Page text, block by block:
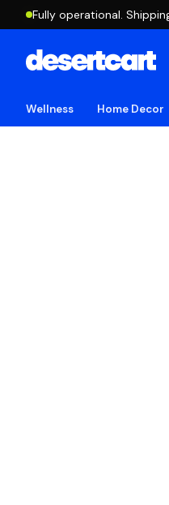
Fully operational.
Wellness Home Decor